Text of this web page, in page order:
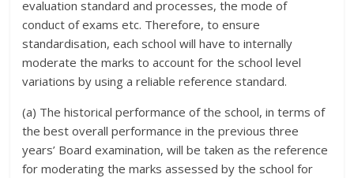
evaluation standard and processes, the mode of
conduct of exams etc. Therefore, to ensure
standardisation, each school will have to internally
moderate the marks to account for the school level
variations by using a reliable reference standard.
(a) The historical performance of the school, in terms of
the best overall performance in the previous three
years’ Board examination, will be taken as the reference
for moderating the marks assessed by the school for